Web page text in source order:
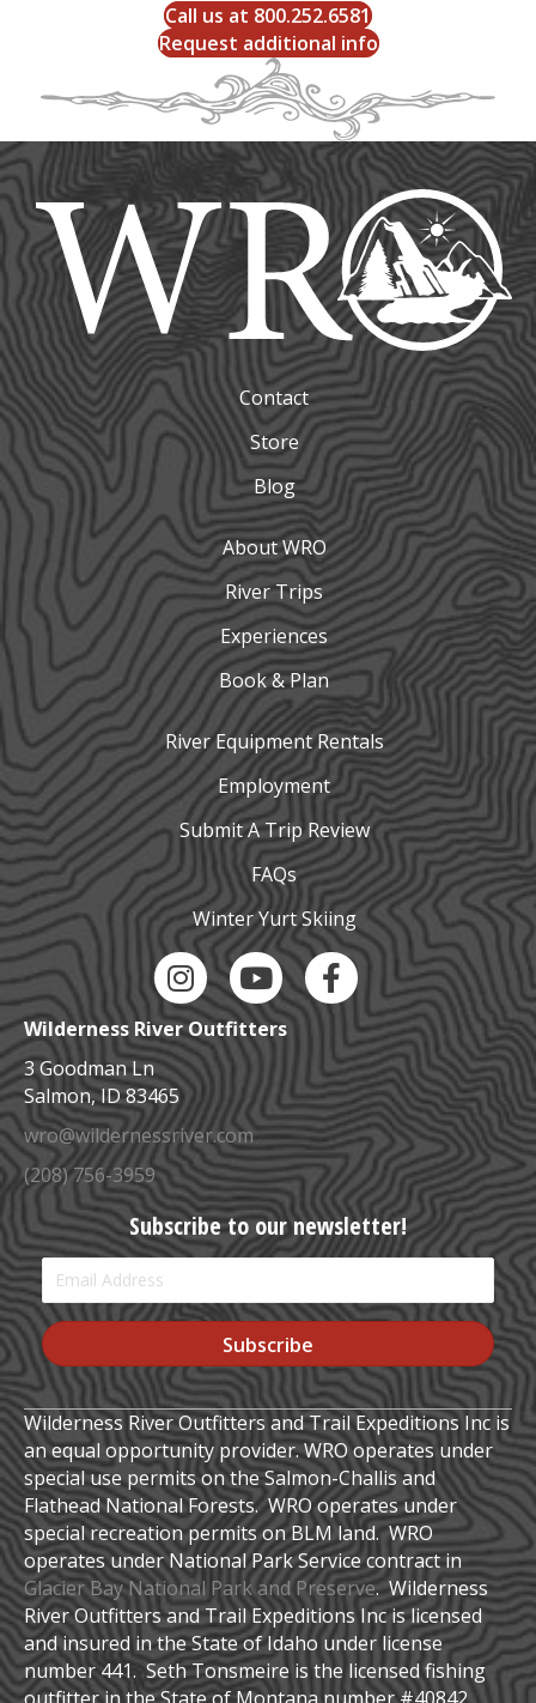
Call us at 800.252.6581
Request additional info
Contact
Store
Blog
About WRO
River Trips
Experiences
Book & Plan
River Equipment Rentals
Employment
Submit A Trip Review
FAQs
Winter Yurt Skiing
Instagram LinkYouTube LinkFacebook Link
Wilderness River Outfitters
3 Goodman Ln
Salmon, ID 83465
wro@wildernessriver.com
(208) 756-3959
Subscribe to our newsletter!
Subscribe
Wilderness River Outfitters and Trail Expeditions Inc is
an equal opportunity provider. WRO operates under
special use permits on the Salmon-Challis and
Flathead National Forests. WRO operates under
special recreation permits on BLM land. WRO
operates under National Park Service contract in
Glacier Bay National Park and Preserve. Wilderness
River Outfitters and Trail Expeditions Inc is licensed
and insured in the State of Idaho under license
number 441. Seth Tonsmeire is the licensed fishing
outfitter in the State of Montana number #40842.